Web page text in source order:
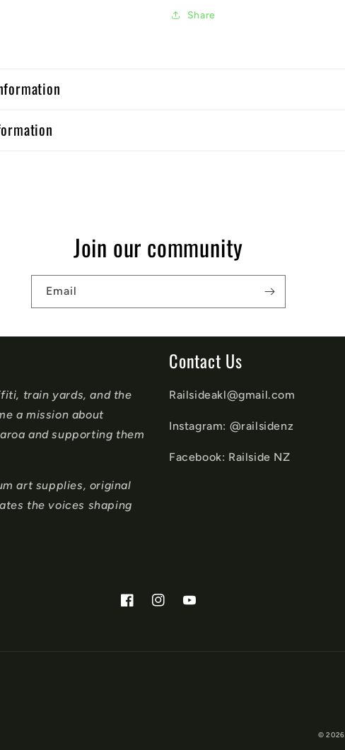
Share
Join our community
Email
train yards, and the
a mission about
and supporting them
art supplies, original
the voices shaping
Contact Us
Railsideakl@gmail.com
Instagram: @railsidenz
Facebook: Railside NZ
FacebookInstagramYouTube
© 2026,